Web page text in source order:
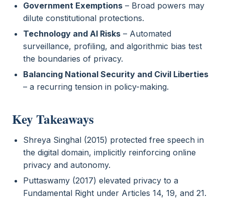
Government Exemptions – Broad powers may
dilute constitutional protections.
Technology and AI Risks – Automated
surveillance, profiling, and algorithmic bias test
the boundaries of privacy.
Balancing National Security and Civil Liberties
– a recurring tension in policy-making.
Key Takeaways
Shreya Singhal (2015) protected free speech in
the digital domain, implicitly reinforcing online
privacy and autonomy.
Puttaswamy (2017) elevated privacy to a
Fundamental Right under Articles 14, 19, and 21.